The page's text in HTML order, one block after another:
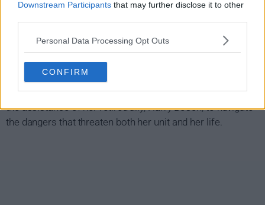
Downstream Participants that may further disclose it to other
Personal Data Processing Opt Outs
CONFIRM
Ballard Show Summary
Detective Renee Ballard is tasked with running the LAPD's
new cold case division - a poorly funded, all-volunteer unit
with the largest case load in the city. When she uncovers a
larger conspiracy during her investigations, she'll lean on
the assistance of her retired ally, Harry Bosch, to navigate
the dangers that threaten both her unit and her life.